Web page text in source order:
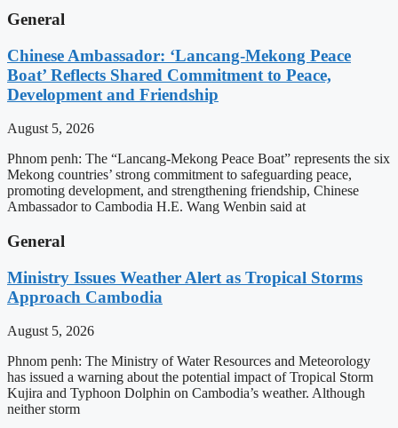
General
Chinese Ambassador: ‘Lancang-Mekong Peace
Boat’ Reflects Shared Commitment to Peace,
Development and Friendship
August 5, 2026
Phnom penh: The “Lancang-Mekong Peace Boat” represents the six
Mekong countries’ strong commitment to safeguarding peace,
promoting development, and strengthening friendship, Chinese
Ambassador to Cambodia H.E. Wang Wenbin said at
General
Ministry Issues Weather Alert as Tropical Storms
Approach Cambodia
August 5, 2026
Phnom penh: The Ministry of Water Resources and Meteorology
has issued a warning about the potential impact of Tropical Storm
Kujira and Typhoon Dolphin on Cambodia’s weather. Although
neither storm